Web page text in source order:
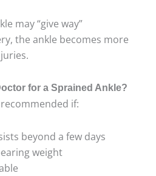
may “give way”
the ankle becomes more
for a Sprained Ankle?
if:
beyond a few days
weight